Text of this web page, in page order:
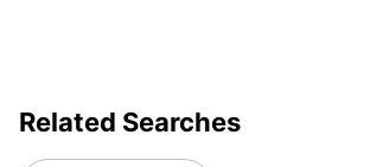
Related Searches